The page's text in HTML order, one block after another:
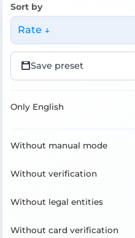
Sort by
Rate ↓
Save preset
Only English
Without manual mode
Without verification
Without legal entities
Without card verification